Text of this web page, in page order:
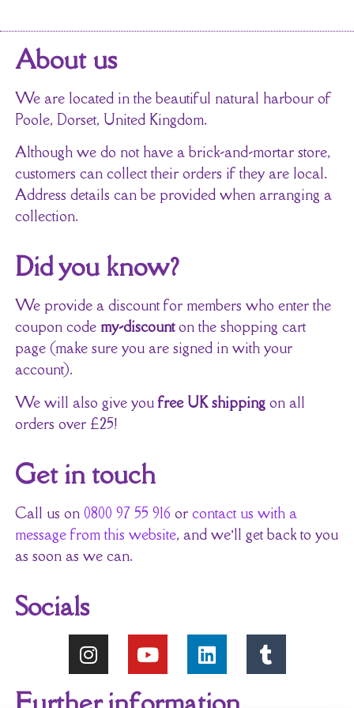
About us
We are located in the beautiful natural harbour of
Poole, Dorset, United Kingdom.
Although we do not have a brick-and-mortar store,
customers can collect their orders if they are local.
Address details can be provided when arranging a
collection.
Did you know?
We provide a discount for members who enter the
coupon code my-discounton the shopping cart
page (make sure you are signed in with your
account).
We will also give youfree UK shippingon all
orders over £25!
Get in touch
Call us on 0800 97 55 916 or contact us with a
message from this website, and we’ll get back to you
as soon as we can.
Socials